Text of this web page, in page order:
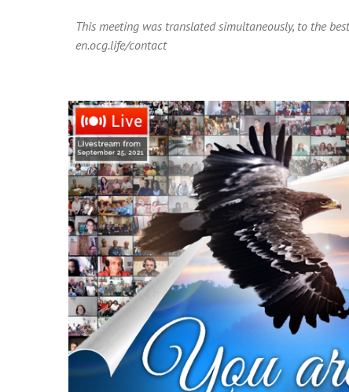
This meeting was translated simultaneously, to the
en.ocg.life/contact